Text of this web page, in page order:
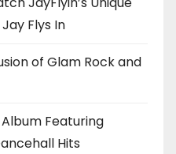
Flys In
of Glam Rock and
Featuring
Hits